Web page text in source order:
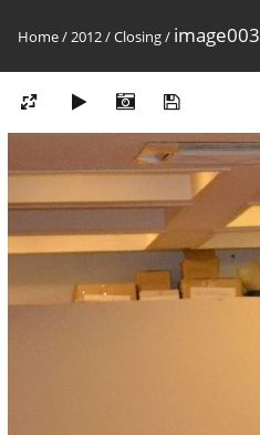
Home/2012/Closing/ image003